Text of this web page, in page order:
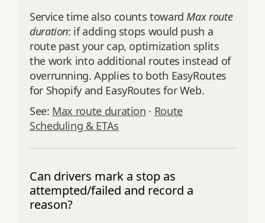
Service time also counts towardMax route
duration: if adding stops would push a
route past your cap, optimization splits
the work into additional routes instead of
overrunning. Applies to both EasyRoutes
for Shopify and EasyRoutes for Web.
See: Max route duration · Route
Scheduling & ETAs
Can drivers mark a stop as
attempted/failed and record a
reason?